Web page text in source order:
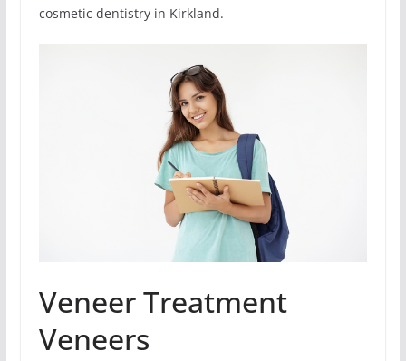
cosmetic dentistry in Kirkland.
Veneer Treatment
Veneers